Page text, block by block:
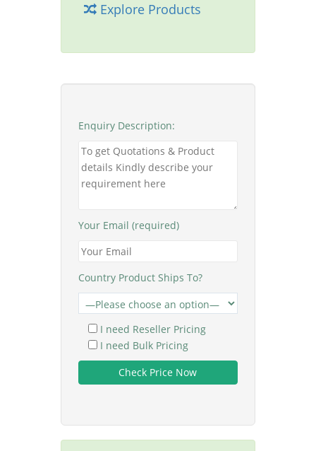
Explore Products
Enquiry Description:
Your Email (required)
Country Product Ships To?
I need Reseller Pricing
I need Bulk Pricing